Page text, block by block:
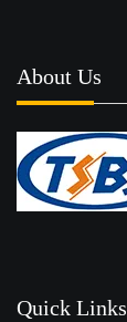
About Us
Quick Links